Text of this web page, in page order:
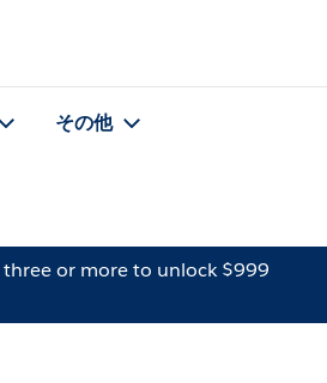
その他
three or more to unlock $999